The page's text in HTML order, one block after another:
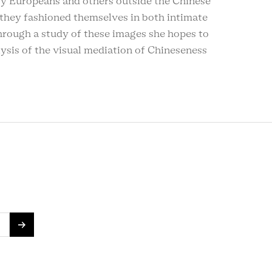
fashioned themselves in both intimate
a study of these images she hopes to
of the visual mediation of Chineseness